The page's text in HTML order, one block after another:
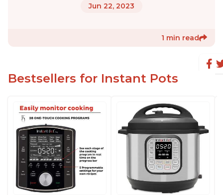
Jun 22, 2023
1 min read
Bestsellers for Instant Pots